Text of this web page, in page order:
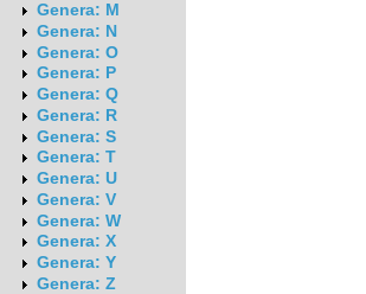
Genera: M
Genera: N
Genera: O
Genera: P
Genera: Q
Genera: R
Genera: S
Genera: T
Genera: U
Genera: V
Genera: W
Genera: X
Genera: Y
Genera: Z